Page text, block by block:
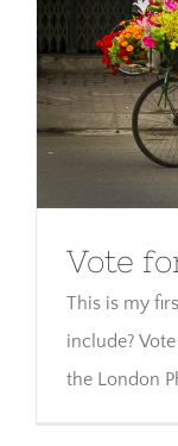
Vote
This is my
include?
the London